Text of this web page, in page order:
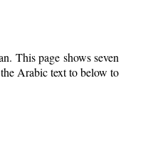
This page shows seven
Arabic text to below to